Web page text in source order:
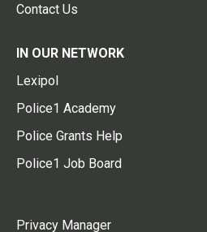
Contact Us
IN OUR NETWORK
Lexipol
Police1 Academy
Police Grants Help
Police1 Job Board
Privacy Manager